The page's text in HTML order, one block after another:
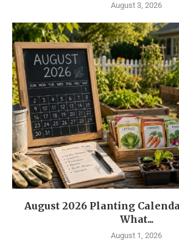
August 3, 2026
August 2026 Planting
What...
August 1, 2026